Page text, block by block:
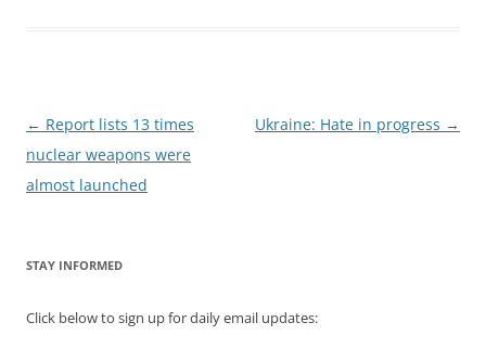
Post
navigation
← Report lists 13 times
nuclear weapons were
almost launched
Ukraine: Hate in progress →
STAY INFORMED
Click below to sign up for daily email updates: